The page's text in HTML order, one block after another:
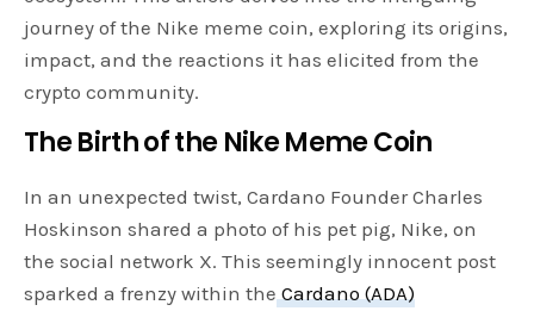
journey of the Nike meme coin, exploring its origins,
impact, and the reactions it has elicited from the
crypto community.
The Birth of the Nike Meme Coin
In an unexpected twist, Cardano Founder Charles
Hoskinson shared a photo of his pet pig, Nike, on
the social network X. This seemingly innocent post
sparked a frenzy within the Cardano (ADA)